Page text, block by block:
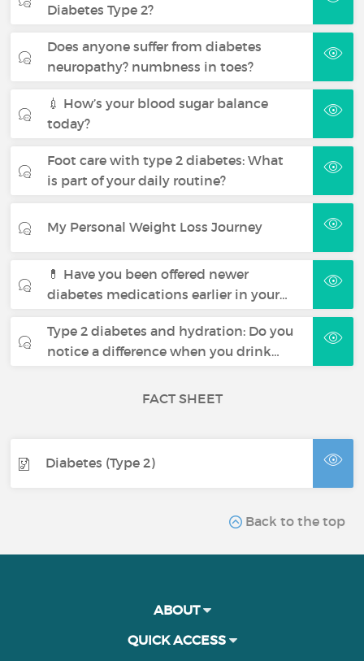
Diabetes Type 2?
Does anyone suffer from diabetes
neuropathy? numbness in toes?
💉 How’s your blood sugar balance
today?
Foot care with type 2 diabetes: What
is part of your daily routine?
My Personal Weight Loss Journey
💊 Have you been offered newer
diabetes medications earlier in your…
Type 2 diabetes and hydration: Do you
notice a difference when you drink…
FACT SHEET
Diabetes (Type 2)
Back to the top
ABOUT
QUICK ACCESS